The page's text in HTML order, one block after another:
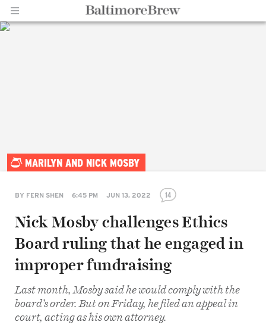
MARILYN AND NICK MOSBY
BY FERN SHEN 6:45 PM JUN 13, 2022 14
Nick Mosby challenges Ethics
Board ruling that he engaged in
improper fundraising
Last month, Mosby said he would comply with the
board’s order. But on Friday, he filed an appeal in
court, acting as his own attorney.